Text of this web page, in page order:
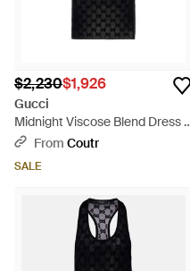
$2,230$1,926
Gucci
Midnight Viscose Blend Dress -
BlackFrom Coutr
SALE